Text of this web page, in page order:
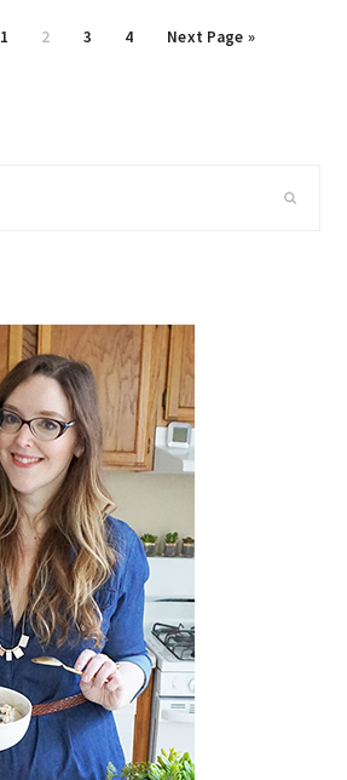
Page
1 Page
2 Page
3 Page
4
Go
Next Page »